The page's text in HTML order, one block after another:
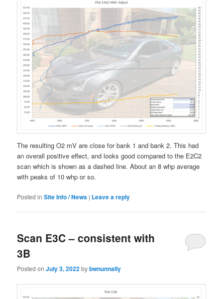
The resulting O2 mV are close for bank 1 and bank 2. This had
an overall positive effect, and looks good compared to the E2C2
scan which is shown as a dashed line. About an 8 whp average
with peaks of 10 whp or so.
Posted in Site Info / News | Leave a reply
Scan E3C – consistent with
3B
Posted onJuly 3, 2022bybwnunnally